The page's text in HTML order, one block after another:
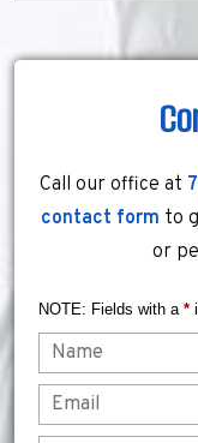
Call our office at
contact form to
or
NOTE: Fields with a *